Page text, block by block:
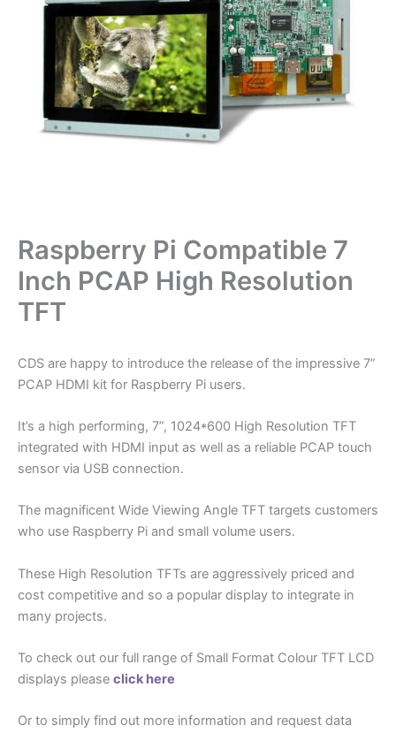
Raspberry Pi Compatible 7
Inch PCAP High Resolution
TFT
CDS are happy to introduce the release of the impressive 7”
PCAP HDMI kit for Raspberry Pi users.
It’s a high performing, 7”, 1024*600 High Resolution TFT
integrated with HDMI input as well as a reliable PCAP touch
sensor via USB connection.
The magnificent Wide Viewing Angle TFT targets customers
who use Raspberry Pi and small volume users.
These High Resolution TFTs are aggressively priced and
cost competitive and so a popular display to integrate in
many projects.
To check out our full range of Small Format Colour TFT LCD
displays please click here
Or to simply find out more information and request data